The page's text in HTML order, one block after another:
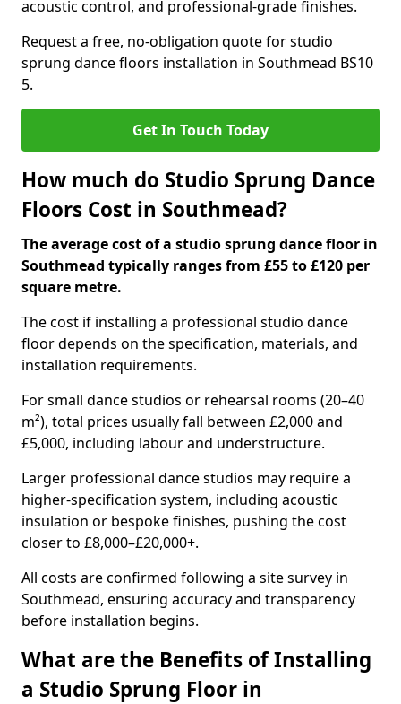
acoustic control, and professional-grade finishes.
Request a free, no-obligation quote for studio
sprung dance floors installation in Southmead BS10
5.
Get In Touch Today
How much do Studio Sprung Dance
Floors Cost in Southmead?
The average cost of a studio sprung dance floor in
Southmead typically ranges from £55 to £120 per
square metre.
The cost if installing a professional studio dance
floor depends on the specification, materials, and
installation requirements.
For small dance studios or rehearsal rooms (20–40
m²), total prices usually fall between £2,000 and
£5,000, including labour and understructure.
Larger professional dance studios may require a
higher-specification system, including acoustic
insulation or bespoke finishes, pushing the cost
closer to £8,000–£20,000+.
All costs are confirmed following a site survey in
Southmead, ensuring accuracy and transparency
before installation begins.
What are the Benefits of Installing
a Studio Sprung Floor in